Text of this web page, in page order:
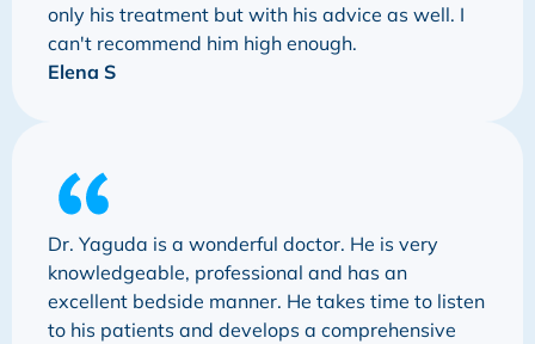
only his treatment but with his advice as well. I
can't recommend him high enough.
Elena S
Dr. Yaguda is a wonderful doctor. He is very
knowledgeable, professional and has an
excellent bedside manner. He takes time to listen
to his patients and develops a comprehensive